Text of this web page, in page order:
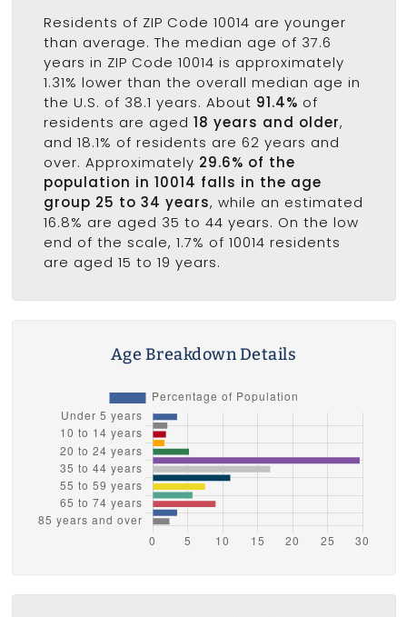
Residents of ZIP Code 10014 are younger
than average. The median age of 37.6
years in ZIP Code 10014 is approximately
1.31% lower than the overall median age in
the U.S. of 38.1 years. About 91.4% of
residents are aged 18 years and older,
and 18.1% of residents are 62 years and
over. Approximately 29.6% of the
population in 10014 falls in the age
group 25 to 34 years, while an estimated
16.8% are aged 35 to 44 years. On the low
end of the scale, 1.7% of 10014 residents
are aged 15 to 19 years.
Age Breakdown Details